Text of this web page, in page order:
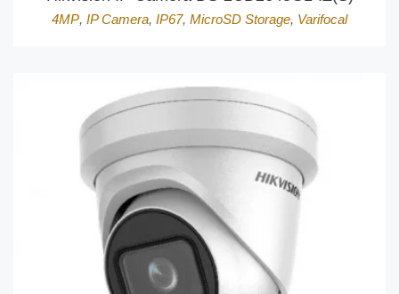
4MP, IP Camera, IP67, MicroSD Storage, Varifocal